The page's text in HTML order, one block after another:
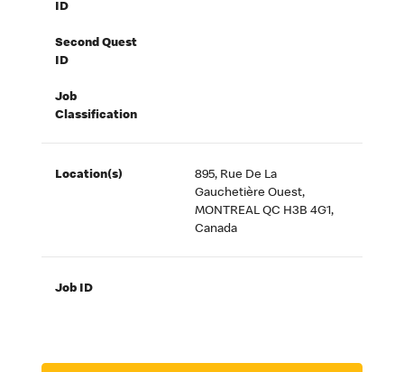
ID
Second Quest
ID
Job
Classification
Location(s)
895, Rue De La
Gauchetière Ouest,
MONTREAL QC H3B 4G1,
Canada
Job ID